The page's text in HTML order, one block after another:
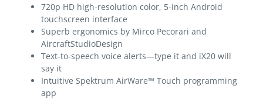
720p HD high-resolution color, 5-inch Android
touchscreen interface
Superb ergonomics by Mirco Pecorari and
AircraftStudioDesign
Text-to-speech voice alerts—type it and iX20 will
say it
Intuitive Spektrum AirWare™ Touch programming
app